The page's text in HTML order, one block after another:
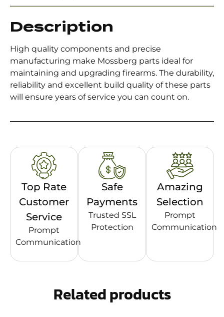
Description
High quality components and precise
manufacturing make Mossberg parts ideal for
maintaining and upgrading firearms. The durability,
reliability and excellent build quality of these parts
will ensure years of service you can count on.
Top Rate
Customer
Service
Prompt
Communication
Safe
Payments
Trusted SSL
Protection
Amazing
Selection
Prompt
Communication
Related products